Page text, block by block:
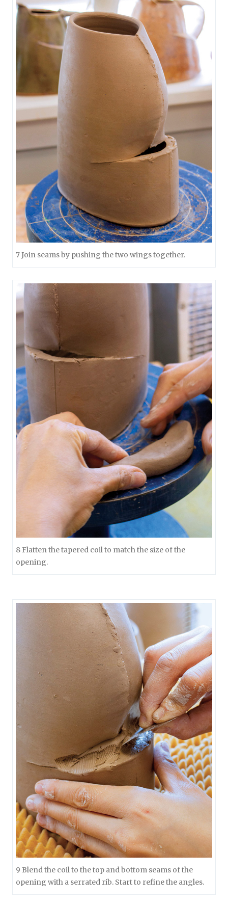
7 Join seams by pushing the two wings together.
8 Flatten the tapered coil to match the size of the
opening.
9 Blend the coil to the top and bottom seams of the
opening with a serrated rib. Start to refine the angles.